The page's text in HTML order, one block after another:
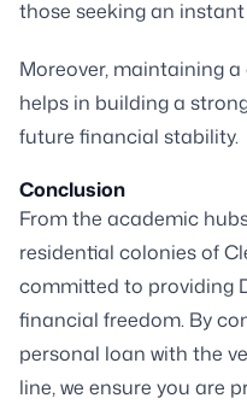
those seeking an
Moreover, maintaining
helps in building a
future financial stability.
Conclusion
From the academic
residential colonies of
committed to providing
financial freedom. By
personal loan with the
line, we ensure you are